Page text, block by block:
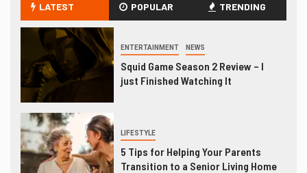
LATEST POPULAR TRENDING
ENTERTAINMENT NEWS
Squid Game Season 2 Review – I
just Finished Watching It
LIFESTYLE
5 Tips for Helping Your Parents
Transition to a Senior Living Home